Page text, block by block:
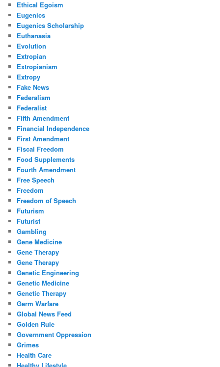
Ethical Egoism
Eugenics
Eugenics Scholarship
Euthanasia
Evolution
Extropian
Extropianism
Extropy
Fake News
Federalism
Federalist
Fifth Amendment
Financial Independence
First Amendment
Fiscal Freedom
Food Supplements
Fourth Amendment
Free Speech
Freedom
Freedom of Speech
Futurism
Futurist
Gambling
Gene Medicine
Gene Therapy
Gene Therapy
Genetic Engineering
Genetic Medicine
Genetic Therapy
Germ Warfare
Global News Feed
Golden Rule
Government Oppression
Grimes
Health Care
Healthy Lifestyle